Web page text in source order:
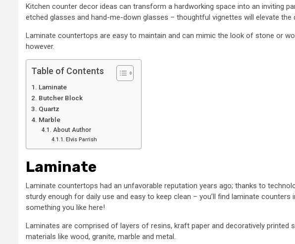
Kitchen counter decor ideas can transform a hardworking space into an inviting
etched glasses and hand-me-down glasses – thoughtful vignettes will elevate the
Laminate countertops are easy to maintain and can mimic the look of stone or
however.
Table of Contents
Laminate
Butcher Block
Quartz
Marble
About Author
Elvis Parrish
Laminate
Laminate countertops had an unfavorable reputation years ago; thanks to
sturdy enough for daily use and easy to keep clean – you’ll find laminate
something you like here!
Laminates are comprised of layers of resins, kraft paper and decoratively printed
materials like wood, granite, marble and metal.